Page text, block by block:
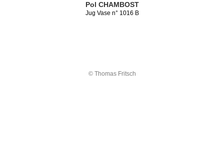
Pol CHAMBOST
Jug Vase n° 1016 B
© Thomas Fritsch